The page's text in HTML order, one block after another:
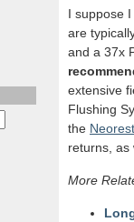
I suppose
are
and a 37x
extensive
Flushing
the
returns, as
More